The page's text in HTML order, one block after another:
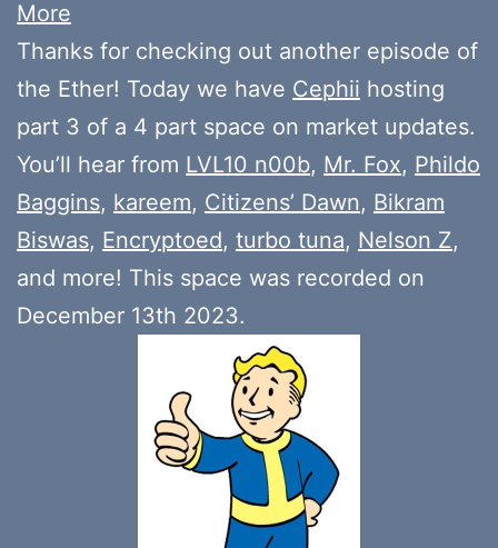
More
Thanks for checking out another episode of
the Ether! Today we have Cephii hosting
part 3 of a 4 part space on market updates.
You’ll hear from LVL10 n00b, Mr. Fox, Phildo
Baggins, kareem, Citizens’ Dawn, Bikram
Biswas, Encryptoed, turbo tuna, Nelson Z,
and more! This space was recorded on
December 13th 2023.